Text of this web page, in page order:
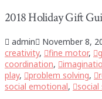
2018 Holiday Gift
admin November 8,
creativity, fine motor,
coordination,
play, problem solving,
social emotional, social